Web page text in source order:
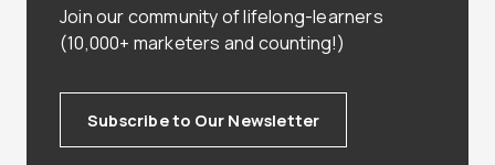
Join our community of lifelong-learners
(10,000+ marketers and counting!)
Subscribe to Our Newsletter